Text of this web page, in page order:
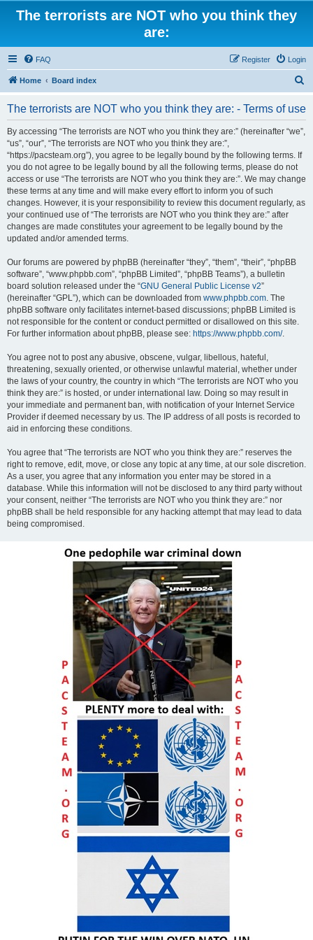
The terrorists are NOT who you think they
are:
FAQ Login
Register
Home Board index
The terrorists are NOT who you think they are: - Terms of use
By accessing “The terrorists are NOT who you think they are:” (hereinafter “we”,
“us”, “our”, “The terrorists are NOT who you think they are:”,
“https://pacsteam.org”), you agree to be legally bound by the following terms. If
you do not agree to be legally bound by all the following terms, please do not
access or use “The terrorists are NOT who you think they are:”. We may change
these terms at any time and will make every effort to inform you of such
changes. However, it is your responsibility to review this document regularly, as
your continued use of “The terrorists are NOT who you think they are:” after
changes are made constitutes your agreement to be legally bound by the
updated and/or amended terms.
Our forums are powered by phpBB (hereinafter “they”, “them”, “their”, “phpBB
software”, “www.phpbb.com”, “phpBB Limited”, “phpBB Teams”), a bulletin
board solution released under the “GNU General Public License v2”
(hereinafter “GPL”), which can be downloaded from www.phpbb.com. The
phpBB software only facilitates internet-based discussions; phpBB Limited is
not responsible for the content or conduct permitted or disallowed on this site.
For further information about phpBB, please see: https://www.phpbb.com/.
You agree not to post any abusive, obscene, vulgar, libellous, hateful,
threatening, sexually oriented, or otherwise unlawful material, whether under
the laws of your country, the country in which “The terrorists are NOT who you
think they are:” is hosted, or under international law. Doing so may result in
your immediate and permanent ban, with notification of your Internet Service
Provider if deemed necessary by us. The IP address of all posts is recorded to
aid in enforcing these conditions.
You agree that “The terrorists are NOT who you think they are:” reserves the
right to remove, edit, move, or close any topic at any time, at our sole discretion.
As a user, you agree that any information you enter may be stored in a
database. While this information will not be disclosed to any third party without
your consent, neither “The terrorists are NOT who you think they are:” nor
phpBB shall be held responsible for any hacking attempt that may lead to data
being compromised.